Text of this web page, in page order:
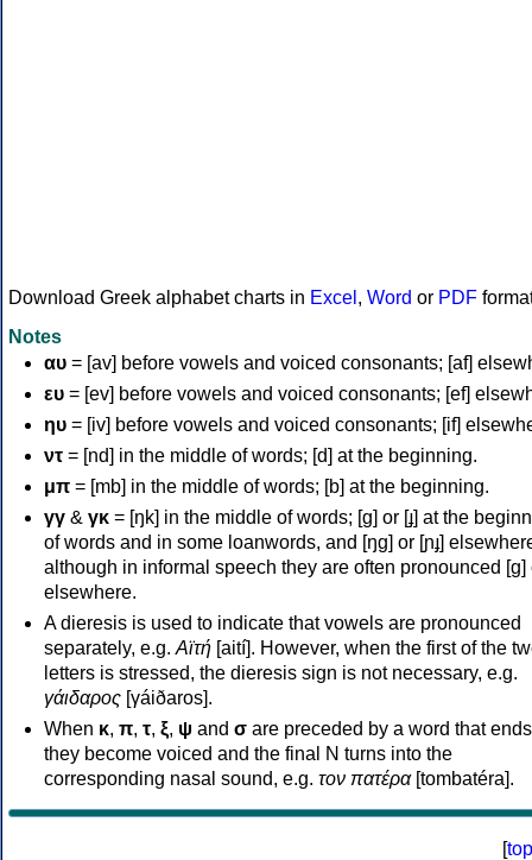
Download Greek alphabet charts in Excel , Word or PDF
Notes
αυ = [av] before vowels and voiced consonants; [af]
ευ = [ev] before vowels and voiced consonants; [ef]
ηυ = [iv] before vowels and voiced consonants; [if]
ντ = [nd] in the middle of words; [d] at the beginning.
μπ = [mb] in the middle of words; [b] at the beginning.
γγ & γκ = [ŋk] in the middle of words; [ɡ] or [ɟ] at the
of words and in some loanwords, and [ŋɡ] or [ɲɟ]
although in informal speech they are often pronounced [ɡ]
elsewhere.
A dieresis is used to indicate that vowels are pronounced
separately, e.g. Αϊτή [aití]. However, when the first of the
letters is stressed, the dieresis sign is not necessary, e.g.
γάιδαρος [γáiðaros].
When κ, π, τ, ξ, ψ and σ are preceded by a word that
they become voiced and the final N turns into the
corresponding nasal sound, e.g. τον πατέρα[tombatéra].
[top